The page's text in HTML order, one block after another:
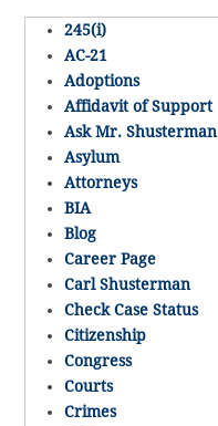
245(i)
AC-21
Adoptions
Affidavit of Support
Ask Mr. Shusterman
Asylum
Attorneys
BIA
Blog
Career Page
Carl Shusterman
Check Case Status
Citizenship
Congress
Courts
Crimes